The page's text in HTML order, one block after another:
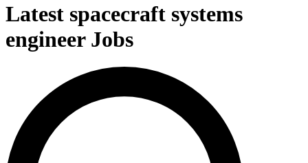
Latest spacecraft systems
engineer Jobs